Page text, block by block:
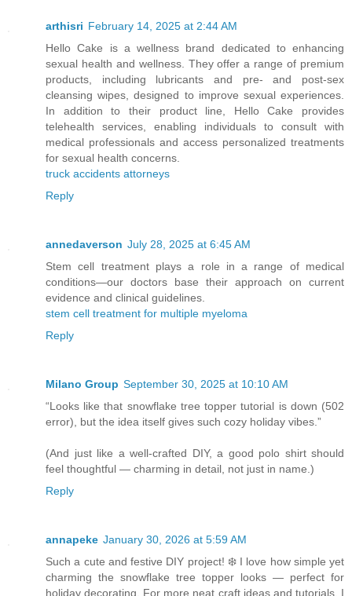
arthisri February 14, 2025 at 2:44 AM
Hello Cake is a wellness brand dedicated to enhancing
sexual health and wellness. They offer a range of premium
products, including lubricants and pre- and post-sex
cleansing wipes, designed to improve sexual experiences.
In addition to their product line, Hello Cake provides
telehealth services, enabling individuals to consult with
medical professionals and access personalized treatments
for sexual health concerns.
truck accidents attorneys
Reply
annedaverson July 28, 2025 at 6:45 AM
Stem cell treatment plays a role in a range of medical
conditions—our doctors base their approach on current
evidence and clinical guidelines.
stem cell treatment for multiple myeloma
Reply
Milano Group September 30, 2025 at 10:10 AM
“Looks like that snowflake tree topper tutorial is down (502
error), but the idea itself gives such cozy holiday vibes.”
(And just like a well-crafted DIY, a good polo shirtshould
feel thoughtful — charming in detail, not just in name.)
Reply
annapeke January 30, 2026 at 5:59 AM
Such a cute and festive DIY project! ❄️ I love how simple yet
charming the snowflake tree topper looks — perfect for
holiday decorating. For more neat craft ideas and tutorials, I